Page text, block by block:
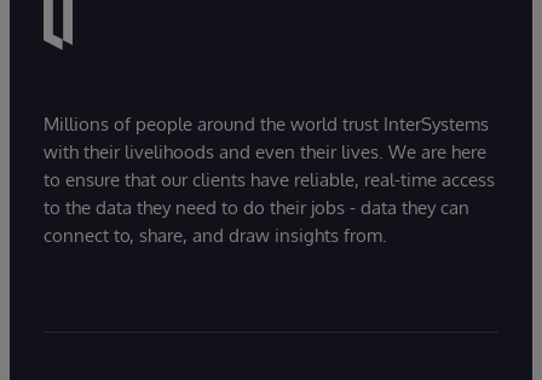
Millions of people around the world trust InterSystems
with their livelihoods and even their lives. We are here
to ensure that our clients have reliable, real-time access
to the data they need to do their jobs - data they can
connect to, share, and draw insights from.